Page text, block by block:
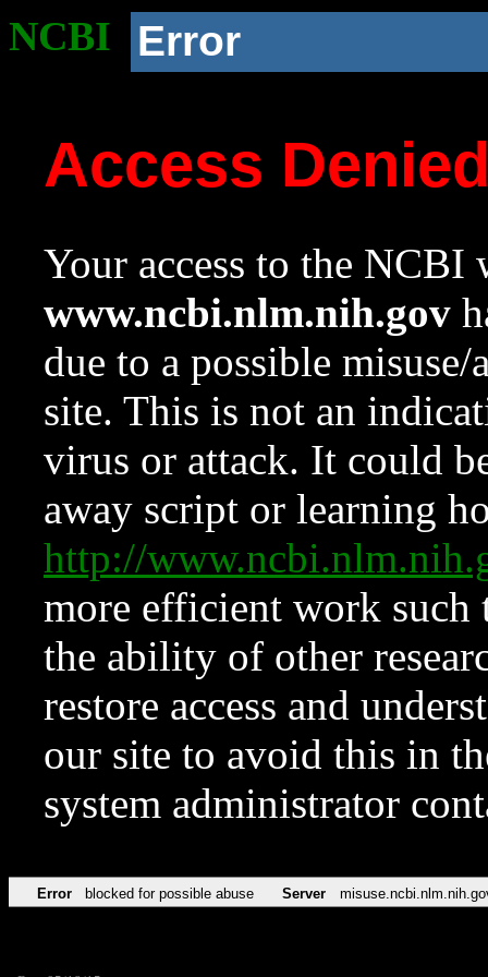
NCBI Error
Access
Your access to the NCBI
www.ncbi.nlm.nih.gov
due to a possible
site. This is not an
virus or attack. It could
away script or learning
http://
more efficient work such
the ability of other
restore access and
our site to avoid this in
system administrator
Error blocked for possible abuse Server